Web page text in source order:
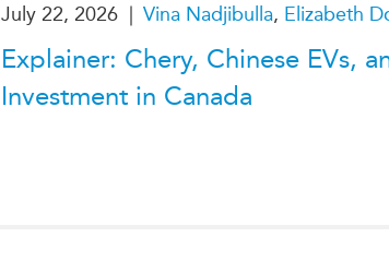
July 22, 2026 | Vina Nadjibulla, Elizabeth
Explainer: Chery, Chinese EVs,
Investment in Canada